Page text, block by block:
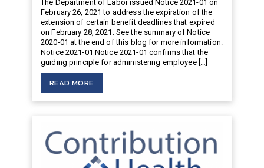
The Department of Labor issued Notice 2021-01 on
February 26, 2021 to address the expiration of the
extension of certain benefit deadlines that expired
on February 28, 2021. See the summary of Notice
2020-01 at the end of this blog for more information.
Notice 2021-01 Notice 2021-01 confirms that the
guiding principle for administering employee […]
READ MORE